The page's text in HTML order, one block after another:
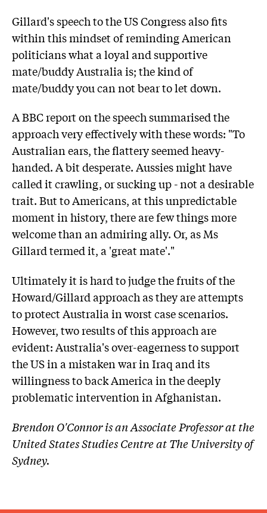
Gillard's speech to the US Congress also fits
within this mindset of reminding American
politicians what a loyal and supportive
mate/buddy Australia is; the kind of
mate/buddy you can not bear to let down.
A BBC report on the speech summarised the
approach very effectively with these words: "To
Australian ears, the flattery seemed heavy-
handed. A bit desperate. Aussies might have
called it crawling, or sucking up - not a desirable
trait. But to Americans, at this unpredictable
moment in history, there are few things more
welcome than an admiring ally. Or, as Ms
Gillard termed it, a 'great mate'."
Ultimately it is hard to judge the fruits of the
Howard/Gillard approach as they are attempts
to protect Australia in worst case scenarios.
However, two results of this approach are
evident: Australia's over-eagerness to support
the US in a mistaken war in Iraq and its
willingness to back America in the deeply
problematic intervention in Afghanistan.
Brendon O'Connor is an Associate Professor at the
United States Studies Centre at The University of
Sydney.